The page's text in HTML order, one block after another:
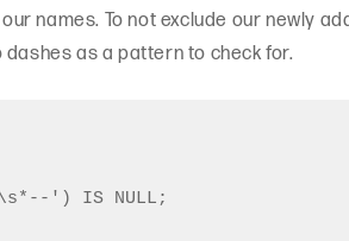
names. To not exclude our newly
as a pattern to check for.